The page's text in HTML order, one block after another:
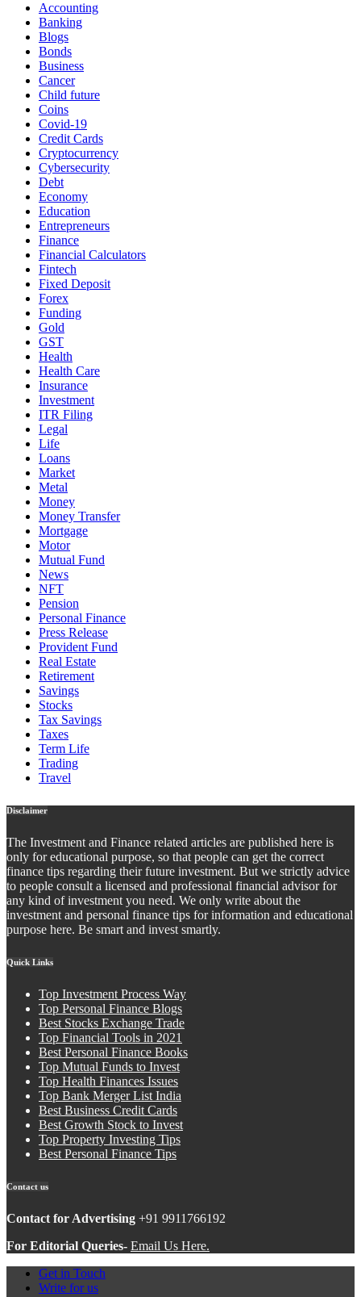
Accounting
Banking
Blogs
Bonds
Business
Cancer
Child future
Coins
Covid-19
Credit Cards
Cryptocurrency
Cybersecurity
Debt
Economy
Education
Entrepreneurs
Finance
Financial Calculators
Fintech
Fixed Deposit
Forex
Funding
Gold
GST
Health
Health Care
Insurance
Investment
ITR Filing
Legal
Life
Loans
Market
Metal
Money
Money Transfer
Mortgage
Motor
Mutual Fund
News
NFT
Pension
Personal Finance
Press Release
Provident Fund
Real Estate
Retirement
Savings
Stocks
Tax Savings
Taxes
Term Life
Trading
Travel
Disclaimer
The Investment and Finance related articles are published here is
only for educational purpose, so that people can get the correct
finance tips regarding their future investment. But we strictly advice
to people consult a licensed and professional financial advisor for
any kind of investment you need. We only write about the
investment and personal finance tips for information and educational
purpose here. Be smart and invest smartly.
Quick Links
Top Investment Process Way
Top Personal Finance Blogs
Best Stocks Exchange Trade
Top Financial Tools in 2021
Best Personal Finance Books
Top Mutual Funds to Invest
Top Health Finances Issues
Top Bank Merger List India
Best Business Credit Cards
Best Growth Stock to Invest
Top Property Investing Tips
Best Personal Finance Tips
Contact us
Contact for Advertising +91 9911766192
For Editorial Queries- Email Us Here.
Get in Touch
Write for us